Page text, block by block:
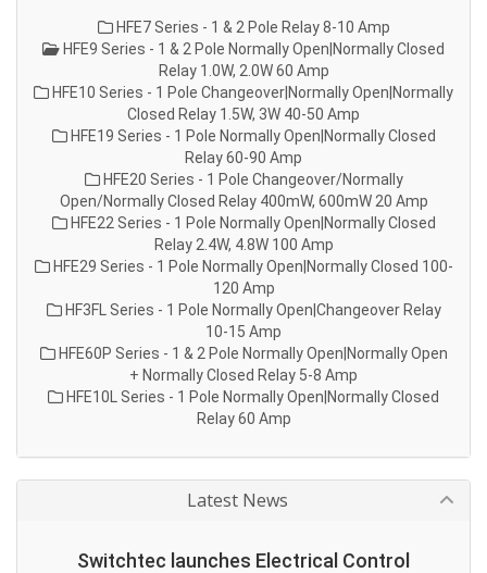
HFE7 Series - 1 & 2 Pole Relay 8-10 Amp
HFE9 Series - 1 & 2 Pole Normally Open|Normally Closed
Relay 1.0W, 2.0W 60 Amp
HFE10 Series - 1 Pole Changeover|Normally Open|Normally
Closed Relay 1.5W, 3W 40-50 Amp
HFE19 Series - 1 Pole Normally Open|Normally Closed
Relay 60-90 Amp
HFE20 Series - 1 Pole Changeover/Normally
Open/Normally Closed Relay 400mW, 600mW 20 Amp
HFE22 Series - 1 Pole Normally Open|Normally Closed
Relay 2.4W, 4.8W 100 Amp
HFE29 Series - 1 Pole Normally Open|Normally Closed 100-
120 Amp
HF3FL Series - 1 Pole Normally Open|Changeover Relay
10-15 Amp
HFE60P Series - 1 & 2 Pole Normally Open|Normally Open
+ Normally Closed Relay 5-8 Amp
HFE10L Series - 1 Pole Normally Open|Normally Closed
Relay 60 Amp
Latest News
Switchtec launches Electrical Control